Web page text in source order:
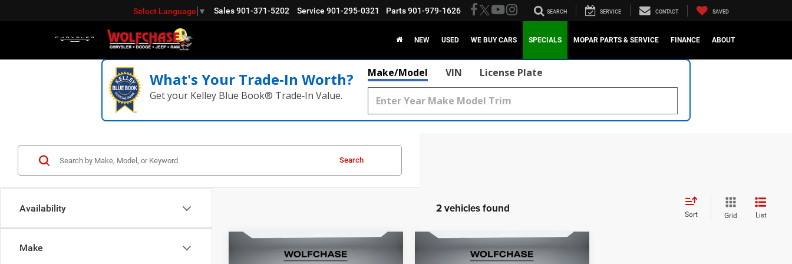
Select Language ▼ Sales 901-371-5202 Service 901-295-0321 Parts 901-979-1626 SEARCH SERVICE CONTACT SAVED
NEW USED WE BUY CARS SPECIALS MOPAR PARTS & SERVICE FINANCE ABOUT
What's Your Trade‑In Worth?
Get your Kelley Blue Book® Trade‑In Value.
Make/Model VIN License Plate
Availability
Make
Search
2 vehicles found Sort Grid List
Dodge Charger
$52,611 Dodge Charger
$54,461